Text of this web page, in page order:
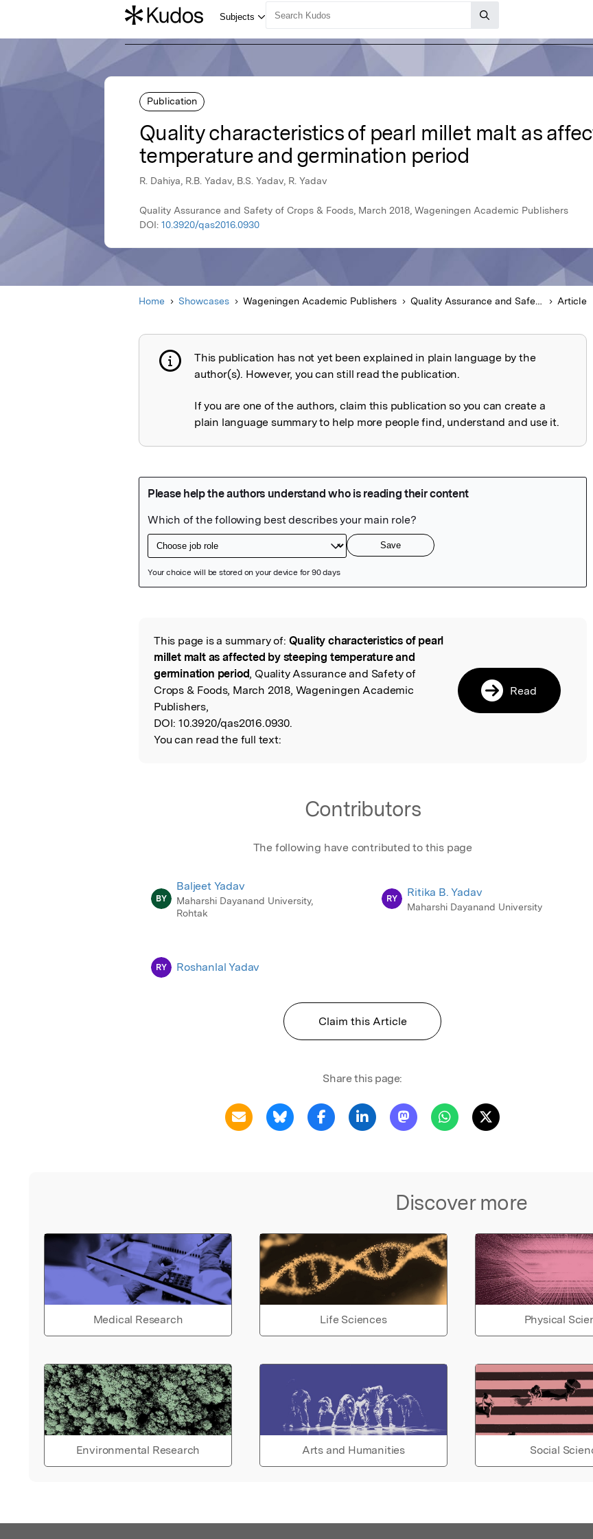
Publication
Quality characteristics of pearl millet malt as
temperature and germination period
R. Dahiya, R.B. Yadav, B.S. Yadav, R. Yadav
Quality Assurance and Safety of Crops & Foods, March 2018, Wageningen Academic Publishers
DOI: 10.3920/qas2016.0930
Home Showcases Wageningen Academic Publishers Quality Assurance and Safety of Crops & Foods Article
Publication not explained
This publication has not yet been explained in plain language by the
author(s). However, you can still read the publication.
If you are one of the authors, claim this publication so you can create a
plain language summary to help more people find, understand and use it.
Read the Original
This page is a summary of: Quality characteristics of pearl
millet malt as affected by steeping temperature and
germination period, Quality Assurance and Safety of
Crops & Foods, March 2018, Wageningen Academic
Publishers,
DOI: 10.3920/qas2016.0930.
You can read the full text:
Read
Contributors
The following have contributed to this page
BY
Baljeet Yadav
Maharshi Dayanand University,
Rohtak
RY Ritika B. Yadav
Maharshi Dayanand University
RY Roshanlal Yadav
Claim this Article
Share this page:
Discover more
Medical Research Life Sciences Physical
Environmental Research Arts and Humanities Social